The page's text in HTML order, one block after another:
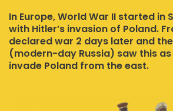
In Europe, World War II started in
with Hitler’s invasion of Poland.
declared war 2 days later and
(modern-day Russia) saw this
invade Poland from the east.